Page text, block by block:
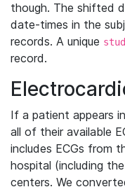
though. The shifted
date-times in the
records. A unique
record.
If a patient appears
all of their available
includes ECGs from
hospital (including
centers. We